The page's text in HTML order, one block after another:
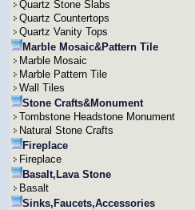
Quartz Stone Slabs
Quartz Countertops
Quartz Vanity Tops
Marble Mosaic&Pattern Tile
Marble Mosaic
Marble Pattern Tile
Wall Tiles
Stone Crafts&Monument
Tombstone Headstone Monument
Natural Stone Crafts
Fireplace
Fireplace
Basalt,Lava Stone
Basalt
Sinks,Faucets,Accessories